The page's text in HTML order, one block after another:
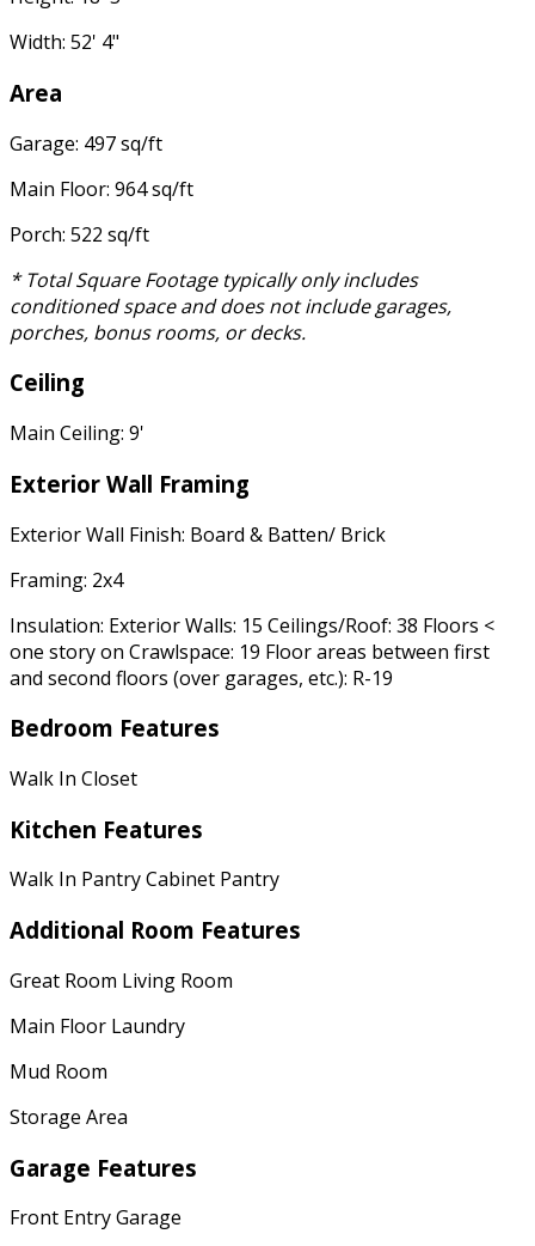
Width: 52' 4"
Area
Garage: 497 sq/ft
Main Floor: 964 sq/ft
Porch: 522 sq/ft
* Total Square Footage typically only includes
conditioned space and does not include garages,
porches, bonus rooms, or decks.
Ceiling
Main Ceiling: 9'
Exterior Wall Framing
Exterior Wall Finish: Board & Batten/ Brick
Framing: 2x4
Insulation: Exterior Walls: 15 Ceilings/Roof: 38 Floors <
one story on Crawlspace: 19 Floor areas between first
and second floors (over garages, etc.): R-19
Bedroom Features
Walk In Closet
Kitchen Features
Walk In Pantry Cabinet Pantry
Additional Room Features
Great Room Living Room
Main Floor Laundry
Mud Room
Storage Area
Garage Features
Front Entry Garage